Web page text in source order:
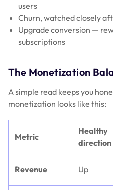
users
Churn, watched closely
Upgrade conversion —
subscriptions
The Monetization
A simple read keeps you
monetization looks like this:
Metric
Healthy
direction
Revenue Up